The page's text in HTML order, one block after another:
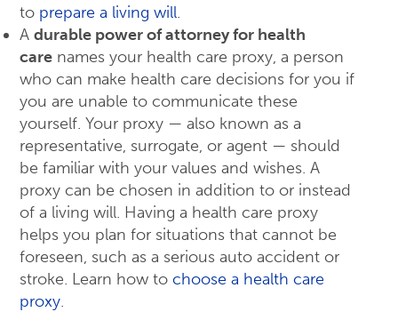
to prepare a living will.
A durable power of attorney for health
care names your health care proxy, a person
who can make health care decisions for you if
you are unable to communicate these
yourself. Your proxy — also known as a
representative, surrogate, or agent — should
be familiar with your values and wishes. A
proxy can be chosen in addition to or instead
of a living will. Having a health care proxy
helps you plan for situations that cannot be
foreseen, such as a serious auto accident or
stroke. Learn how to choose a health care
proxy.